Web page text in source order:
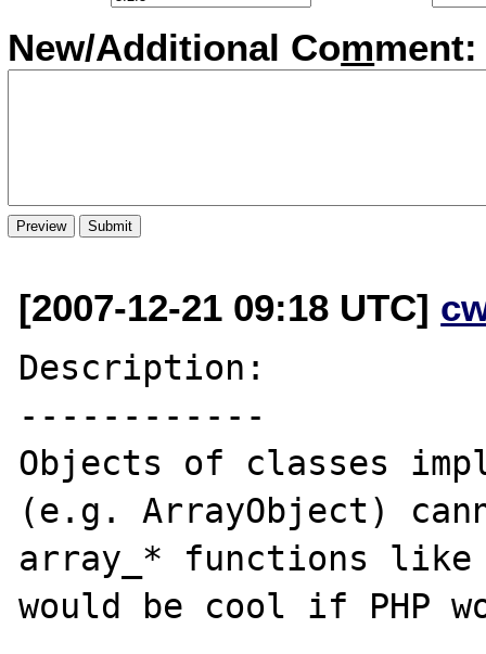
New/Additional Comment:
[2007-12-21 09:18 UTC]
Description:
------------
Objects of classes
(e.g. ArrayObject)
array_* functions
would be cool if PHP